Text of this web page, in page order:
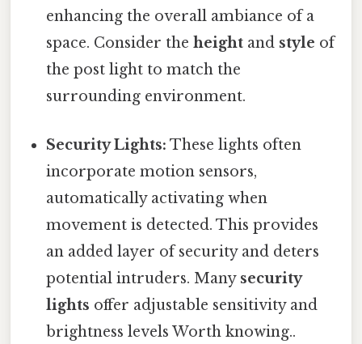
enhancing the overall ambiance of a
space. Consider theheight and style of
the post light to match the
surrounding environment.
Security Lights: These lights often
incorporate motion sensors,
automatically activating when
movement is detected. This provides
an added layer of security and deters
potential intruders. Many security
lights offer adjustable sensitivity and
brightness levels Worth knowing..